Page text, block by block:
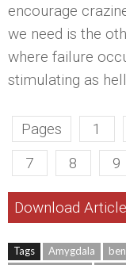
encourage
we need is the
where failure
stimulating as hell.
Pages 1
7
8 9
Download Article
Tags Amygdala